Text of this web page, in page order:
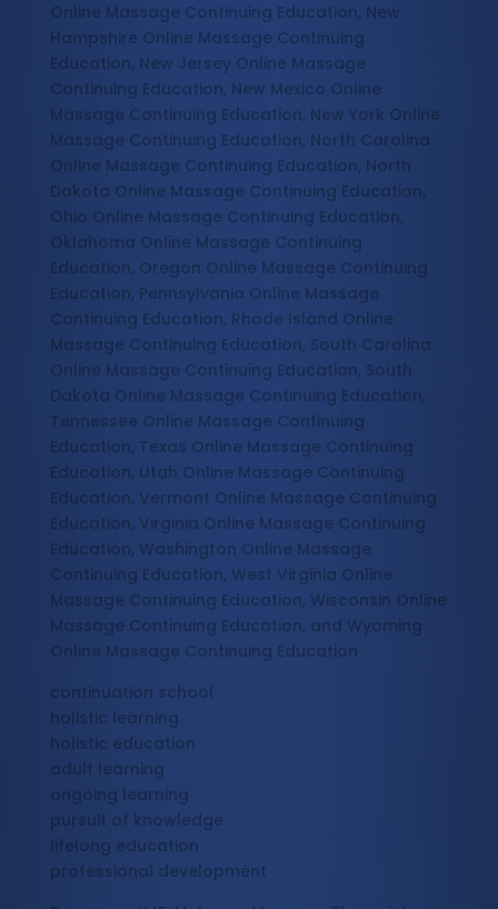
Online Massage Continuing Education, New
Hampshire Online Massage Continuing
Education, New Jersey Online Massage
Continuing Education, New Mexico Online
Massage Continuing Education, New York Online
Massage Continuing Education, North Carolina
Online Massage Continuing Education, North
Dakota Online Massage Continuing Education,
Ohio Online Massage Continuing Education,
Oklahoma Online Massage Continuing
Education, Oregon Online Massage Continuing
Education, Pennsylvania Online Massage
Continuing Education, Rhode Island Online
Massage Continuing Education, South Carolina
Online Massage Continuing Education, South
Dakota Online Massage Continuing Education,
Tennessee Online Massage Continuing
Education, Texas Online Massage Continuing
Education, Utah Online Massage Continuing
Education, Vermont Online Massage Continuing
Education, Virginia Online Massage Continuing
Education, Washington Online Massage
Continuing Education, West Virginia Online
Massage Continuing Education, Wisconsin Online
Massage Continuing Education, and Wyoming
Online Massage Continuing Education
continuation school
holistic learning
holistic education
adult learning
ongoing learning
pursuit of knowledge
lifelong education
professional development